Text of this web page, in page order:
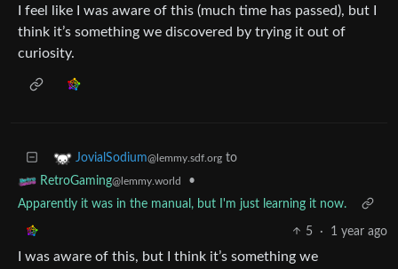
I feel like I was aware of this (much time has passed), but I
think it’s something we discovered by trying it out of
curiosity.
JovialSodium@lemmy.sdf.org to
RetroGaming@lemmy.world
•
Apparently it was in the manual, but I'm just learning it now.
5 · 1 year ago
I was aware of this, but I think it’s something we